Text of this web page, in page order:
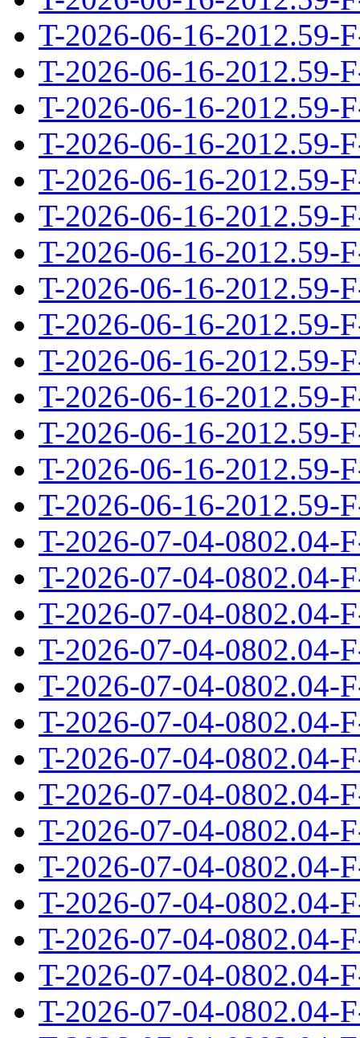
T-2026-06-16-2012.59-
T-2026-06-16-2012.59-
T-2026-06-16-2012.59-
T-2026-06-16-2012.59-
T-2026-06-16-2012.59-
T-2026-06-16-2012.59-
T-2026-06-16-2012.59-
T-2026-06-16-2012.59-
T-2026-06-16-2012.59-
T-2026-06-16-2012.59-
T-2026-06-16-2012.59-
T-2026-06-16-2012.59-
T-2026-06-16-2012.59-
T-2026-06-16-2012.59-
T-2026-07-04-0802.04-
T-2026-07-04-0802.04-
T-2026-07-04-0802.04-
T-2026-07-04-0802.04-
T-2026-07-04-0802.04-
T-2026-07-04-0802.04-
T-2026-07-04-0802.04-
T-2026-07-04-0802.04-
T-2026-07-04-0802.04-
T-2026-07-04-0802.04-
T-2026-07-04-0802.04-
T-2026-07-04-0802.04-
T-2026-07-04-0802.04-
T-2026-07-04-0802.04-